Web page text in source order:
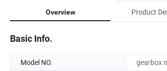
Overview Product
Basic Info.
Model NO. gearbox